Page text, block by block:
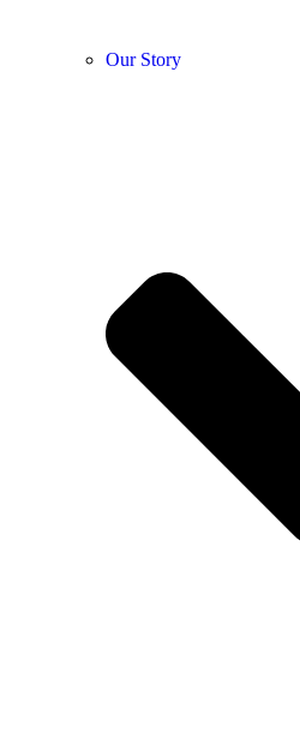
Our Story